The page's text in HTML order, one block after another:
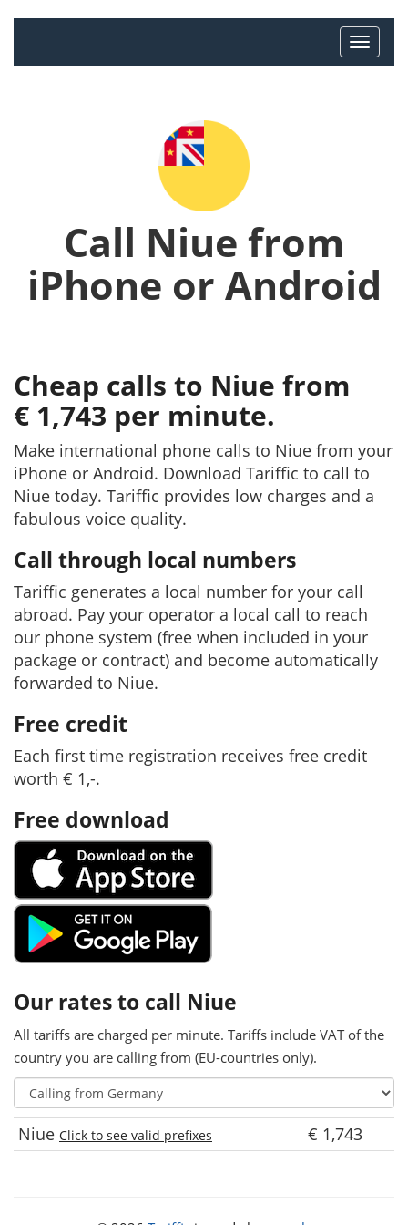
Call Niue from
iPhone or Android
Cheap calls to Niue from
€ 1,743 per minute.
Make international phone calls to Niue from your
iPhone or Android. Download Tariffic to call to
Niue today. Tariffic provides low charges and a
fabulous voice quality.
Call through local numbers
Tariffic generates a local number for your call
abroad. Pay your operator a local call to reach
our phone system (free when included in your
package or contract) and become automatically
forwarded to Niue.
Free credit
Each first time registration receives free credit
worth € 1,-.
Free download
Our rates to call Niue
All tariffs are charged per minute. Tariffs include VAT of the
country you are calling from (EU-countries only).
Niue Click to see valid prefixes € 1,743